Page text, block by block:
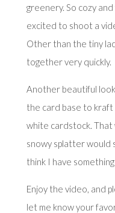
greenery. So cozy
excited to shoot a
Other than the tiny
together very quickly.
Another beautiful
the card base to
white cardstock.
snowy splatter would
think I have
Enjoy the video, and
let me know your